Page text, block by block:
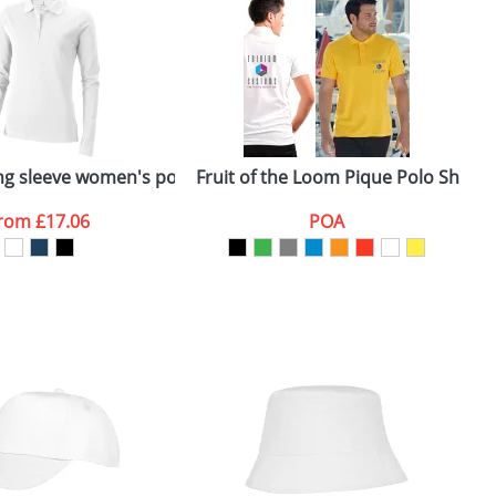
including any additional delivery
plain stock order, delivery dates are
sleeve women's polo
£17.06
Fruit of the Loom Pique Polo Shirts
POA